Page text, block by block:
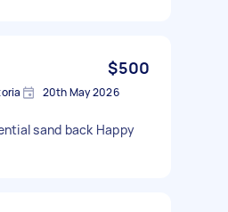
$500
20th May 2026
sand back Happy